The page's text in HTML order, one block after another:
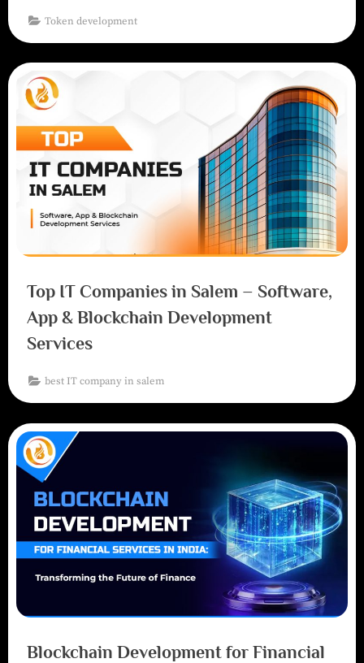
Token development
Top IT Companies in Salem – Software,
App & Blockchain Development
Services
best IT company in salem
Blockchain Development for Financial